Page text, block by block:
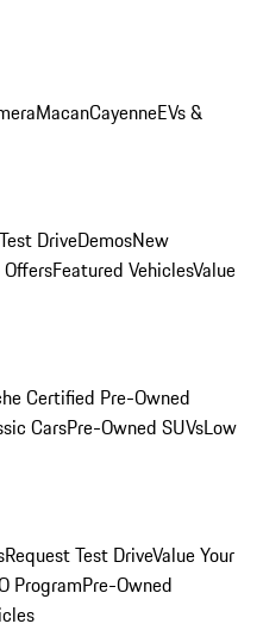
MacanCayenneEVs &
DriveDemosNew
Featured VehiclesValue
Certified Pre-Owned
CarsPre-Owned SUVsLow
Request Test DriveValue Your
ProgramPre-Owned